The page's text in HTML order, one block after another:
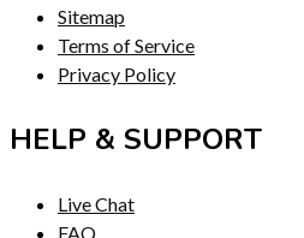
Sitemap
Terms of Service
Privacy Policy
HELP & SUPPORT
Live Chat
FAQ